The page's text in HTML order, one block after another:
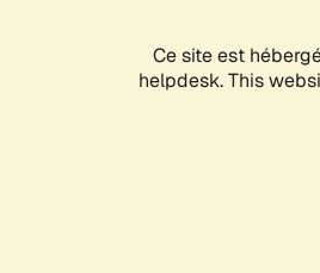
Ce site est
helpdesk. This